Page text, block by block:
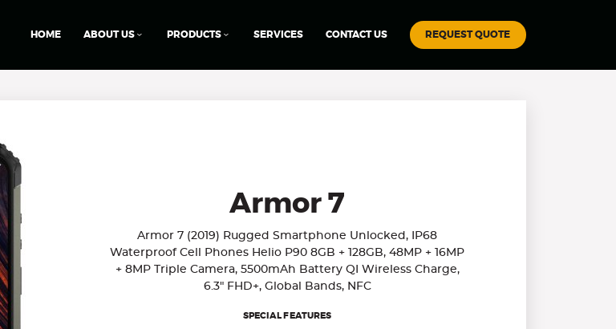
HOME ABOUT US PRODUCTS SERVICES CONTACT US REQUEST QUOTE
Armor 7
Armor 7 (2019) Rugged Smartphone Unlocked, IP68
Waterproof Cell Phones Helio P90 8GB + 128GB, 48MP + 16MP
+ 8MP Triple Camera, 5500mAh Battery QI Wireless Charge,
6.3" FHD+, Global Bands, NFC
SPECIAL FEATURES